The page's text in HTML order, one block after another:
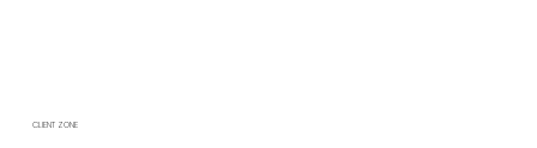
CLIENT ZONE